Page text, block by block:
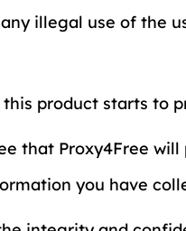
illegal use of the
product starts to
that Proxy4Free
you have